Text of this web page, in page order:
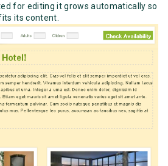
for editing it grows automatically so
its content.